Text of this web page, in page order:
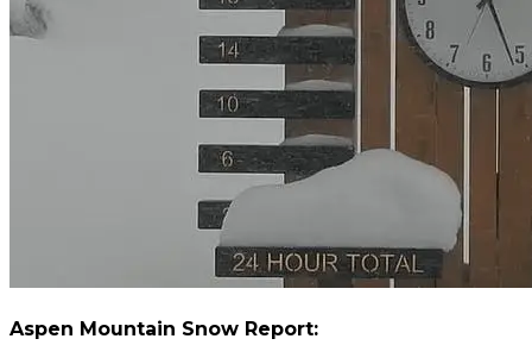
Aspen Mountain Snow Report: